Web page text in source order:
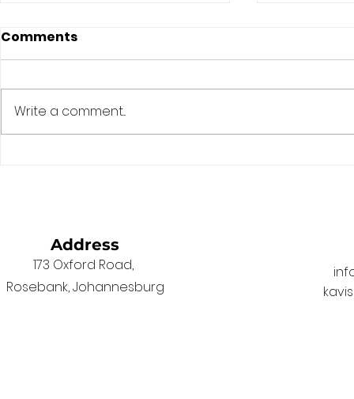
Comments
Write a comment...
Address
173 Oxford Road,
Rosebank, Johannesburg